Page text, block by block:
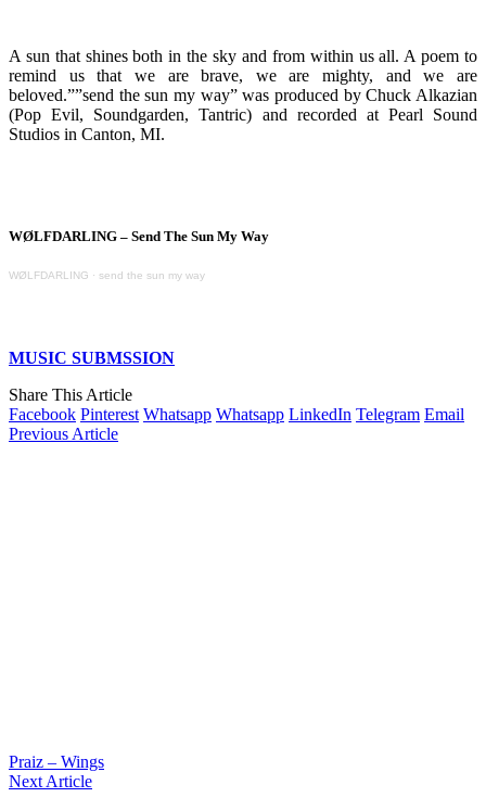
A sun that shines both in the sky and from within us all. A poem to
remind us that we are brave, we are mighty, and we are
beloved.””send the sun my way” was produced by Chuck Alkazian
(Pop Evil, Soundgarden, Tantric) and recorded at Pearl Sound
Studios in Canton, MI.
WØLFDARLING – Send The Sun My Way
WØLFDARLING · send the sun my way
MUSIC SUBMSSION
Share This Article
Facebook Pinterest Whatsapp Whatsapp LinkedIn Telegram Email
Previous Article
Praiz – Wings
Next Article